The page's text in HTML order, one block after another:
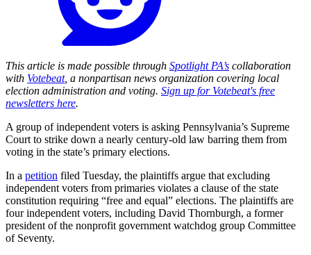
This article is made possible through Spotlight PA’s collaboration
with Votebeat, a nonpartisan news organization covering local
election administration and voting. Sign up for Votebeat's free
newsletters here.
A group of independent voters is asking Pennsylvania’s Supreme
Court to strike down a nearly century-old law barring them from
voting in the state’s primary elections.
In a petition filed Tuesday, the plaintiffs argue that excluding
independent voters from primaries violates a clause of the state
constitution requiring “free and equal” elections. The plaintiffs are
four independent voters, including David Thornburgh, a former
president of the nonprofit government watchdog group Committee
of Seventy.